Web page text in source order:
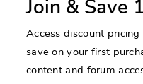
Join & Save
Access discount
save on your first
content and forum